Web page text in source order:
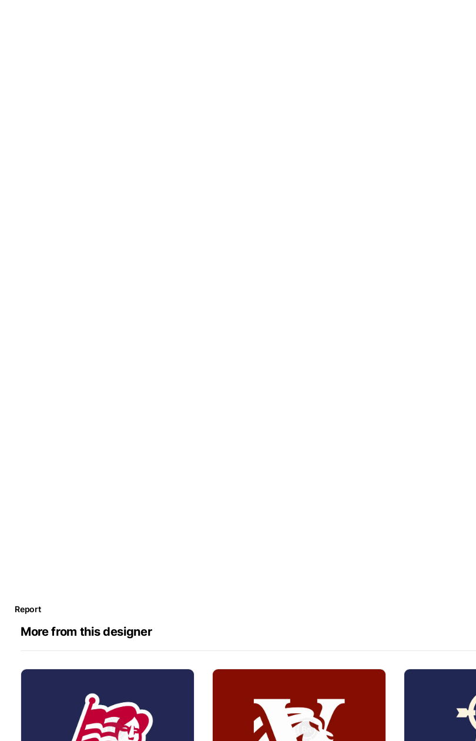
Report
More from this designer